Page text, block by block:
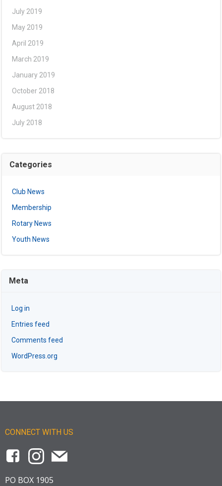
July 2019
May 2019
April 2019
March 2019
January 2019
October 2018
August 2018
July 2018
Categories
Club News
Membership
Rotary News
Youth News
Meta
Log in
Entries feed
Comments feed
WordPress.org
CONNECT WITH US
PO BOX 1905